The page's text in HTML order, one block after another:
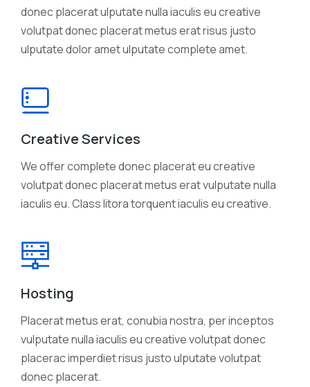
donec placerat ulputate nulla iaculis eu creative
volutpat donec placerat metus erat risus justo
ulputate dolor amet ulputate complete amet.
Creative Services
We offer complete donec placerat eu creative
volutpat donec placerat metus erat vulputate nulla
iaculis eu. Class litora torquent iaculis eu creative.
Hosting
Placerat metus erat, conubia nostra, per inceptos
vulputate nulla iaculis eu creative volutpat donec
placerac imperdiet risus justo ulputate volutpat
donec placerat.